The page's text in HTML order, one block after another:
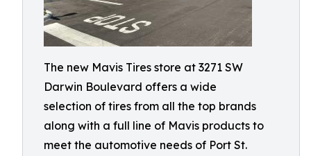
The new Mavis Tires store at 3271 SW
Darwin Boulevard offers a wide
selection of tires from all the top brands
along with a full line of Mavis products to
meet the automotive needs of Port St.